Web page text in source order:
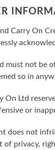
Carry On
must not be
so in
On Ltd
or
does not
of privacy,